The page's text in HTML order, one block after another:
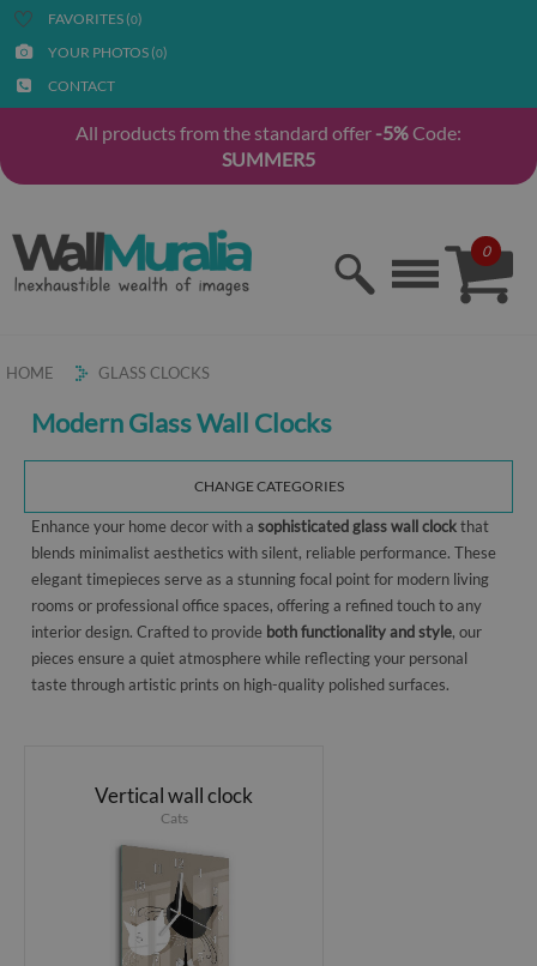
FAVORITES (0)
YOUR PHOTOS (0)
CONTACT
All products from the standard offer -5%Code:
SUMMER5
0
HOME GLASS CLOCKS
Modern Glass Wall Clocks
CHANGE CATEGORIES
Enhance your home decor with a sophisticated glass wall clockthat
blends minimalist aesthetics with silent, reliable performance. These
elegant timepieces serve as a stunning focal point for modern living
rooms or professional office spaces, offering a refined touch to any
interior design. Crafted to provide both functionality and style, our
pieces ensure a quiet atmosphere while reflecting your personal
taste through artistic prints on high-quality polished surfaces.
Vertical wall clock
Cats